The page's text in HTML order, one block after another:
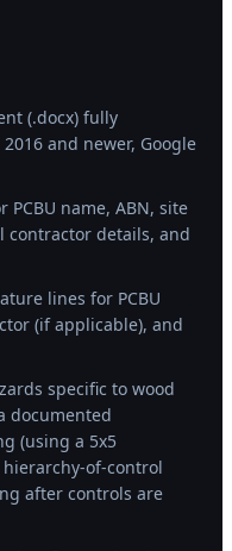
(.docx) fully
and newer, Google
name, ABN, site
contractor details, and
lines for PCBU
(if applicable), and
specific to wood
documented
(using a 5x5
of-control
after controls are